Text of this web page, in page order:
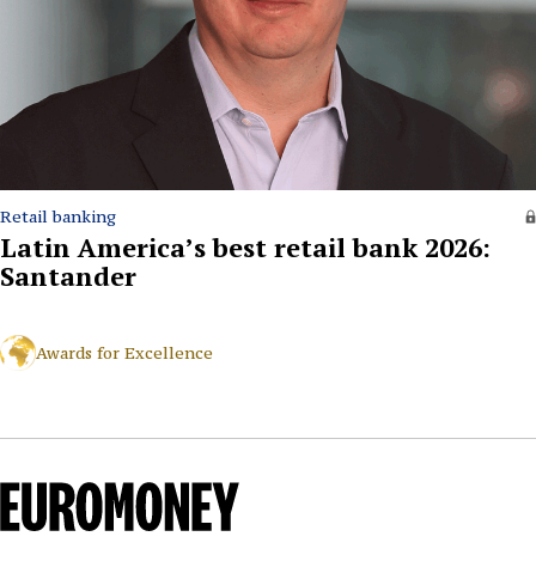
Retail banking
Latin America’s best retail bank 2026:
Santander
Awards for Excellence